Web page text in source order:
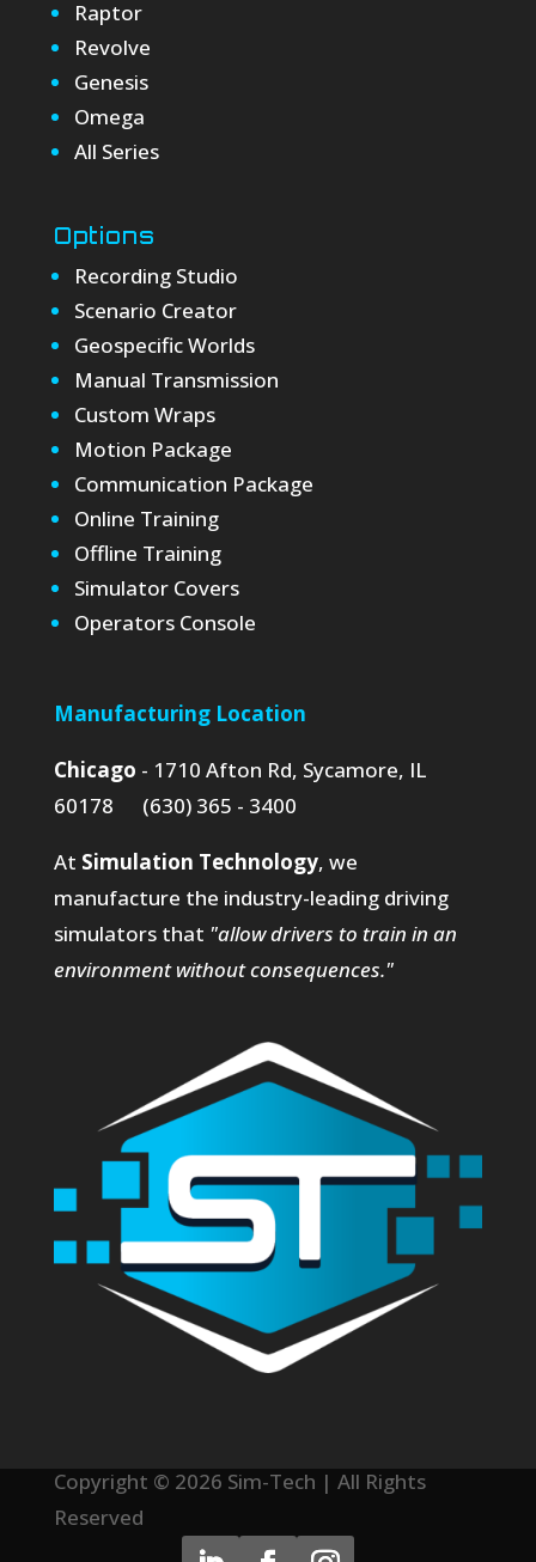
Raptor
Revolve
Genesis
Omega
All Series
Options
Recording Studio
Scenario Creator
Geospecific Worlds
Manual Transmission
Custom Wraps
Motion Package
Communication Package
Online Training
Offline Training
Simulator Covers
Operators Console
Manufacturing Location
Chicago - 1710 Afton Rd, Sycamore, IL
60178 (630) 365 - 3400
At Simulation Technology, we
manufacture the industry-leading driving
simulators that "allow drivers to train in an
environment without consequences."
Copyright © 2026 Sim-Tech | All Rights
Reserved